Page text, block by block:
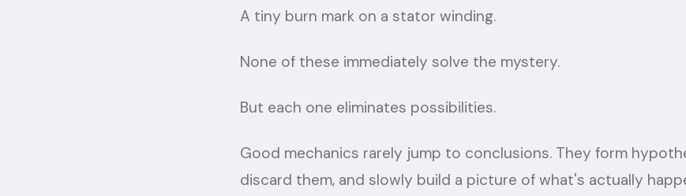
A tiny burn mark on a stator winding.
None of these immediately solve the mystery.
But each one eliminates possibilities.
Good mechanics rarely jump to conclusions. They form
discard them, and slowly build a picture of what's actually